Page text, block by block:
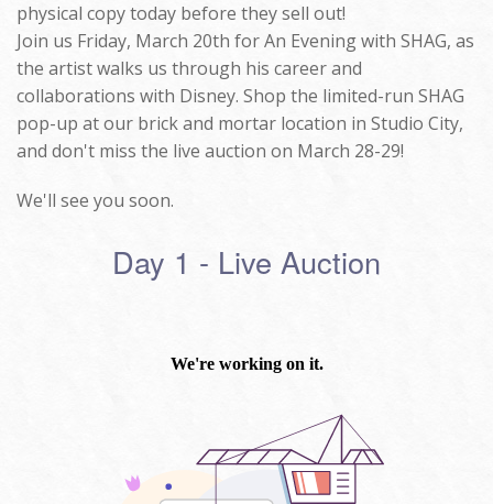
physical copy today before they sell out!
Join us Friday, March 20th for An Evening with SHAG, as
the artist walks us through his career and
collaborations with Disney. Shop the limited-run SHAG
pop-up at our brick and mortar location in Studio City,
and don't miss the live auction on March 28-29!
We'll see you soon.
Day 1 - Live Auction